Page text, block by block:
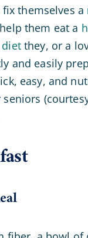
themselves a
them eat a
dietthey, or a
and easily
easy, and
seniors